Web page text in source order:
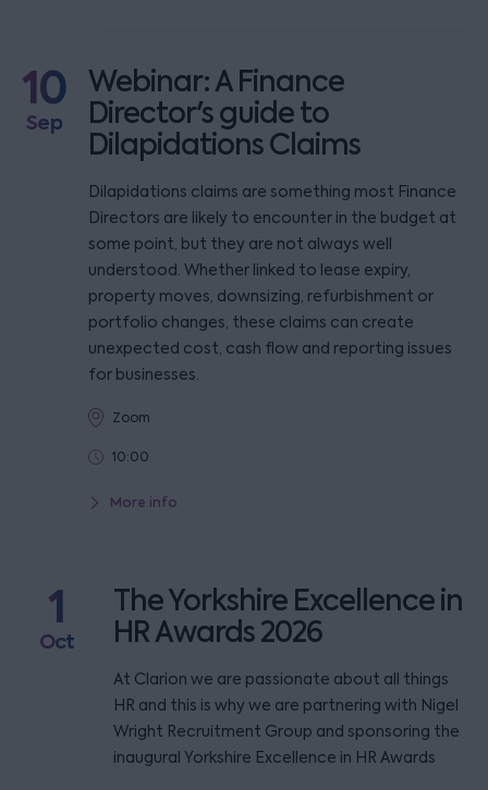
10
Sep
Webinar: A Finance
Director's guide to
Dilapidations Claims
Dilapidations claims are something most Finance
Directors are likely to encounter in the budget at
some point, but they are not always well
understood. Whether linked to lease expiry,
property moves, downsizing, refurbishment or
portfolio changes, these claims can create
unexpected cost, cash flow and reporting issues
for businesses.
Zoom
10:00
More info
1
Oct
The Yorkshire Excellence in
HR Awards 2026
At Clarion we are passionate about all things
HR and this is why we are partnering with Nigel
Wright Recruitment Group and sponsoring the
inaugural Yorkshire Excellence in HR Awards